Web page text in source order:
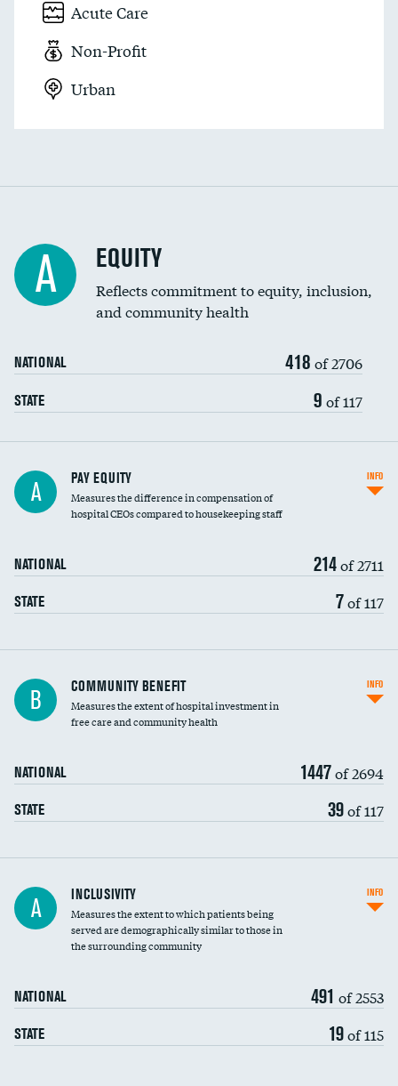
Acute Care
Non-Profit
Urban
A EQUITY
Reflects commitment to equity, inclusion,
and community health
NATIONAL 418 of 2706
STATE 9 of 117
A PAY EQUITY
Measures the difference in compensation of
hospital CEOs compared to housekeeping staff
NATIONAL 214of 2711
STATE 7of 117
INFO
Ratio of executive compensation to
housekeeping wages
B COMMUNITY BENEFIT
Measures the extent of hospital investment in
free care and community health
NATIONAL 1447of 2694
STATE 39of 117
INFO
Financial assistance
Community investment
A INCLUSIVITY
Measures the extent to which patients being
served are demographically similar to those in
the surrounding community
NATIONAL 491 of 2553
STATE 19of 115
INFO